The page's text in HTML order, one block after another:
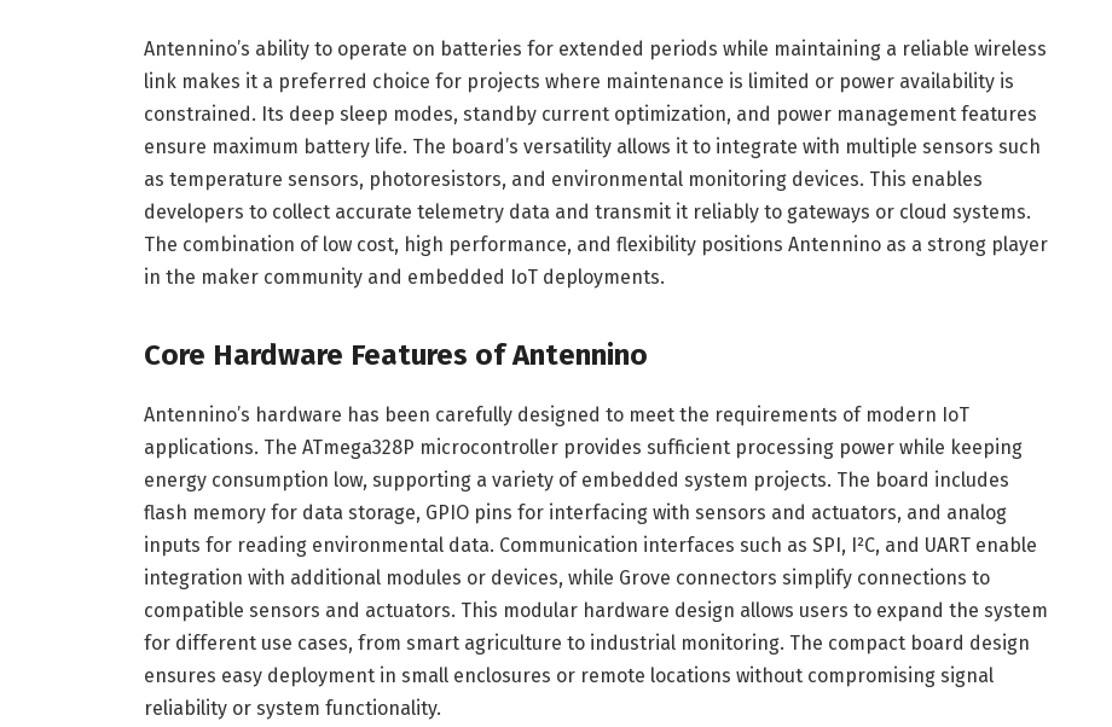
Antennino’s ability to operate on batteries for extended periods while maintaining a reliable wireless
link makes it a preferred choice for projects where maintenance is limited or power availability is
constrained. Its deep sleep modes, standby current optimization, and power management features
ensure maximum battery life. The board’s versatility allows it to integrate with multiple sensors such
as temperature sensors, photoresistors, and environmental monitoring devices. This enables
developers to collect accurate telemetry data and transmit it reliably to gateways or cloud systems.
The combination of low cost, high performance, and flexibility positions Antennino as a strong player
in the maker community and embedded IoT deployments.
Core Hardware Features of Antennino
Antennino’s hardware has been carefully designed to meet the requirements of modern IoT
applications. The ATmega328P microcontroller provides sufficient processing power while keeping
energy consumption low, supporting a variety of embedded system projects. The board includes
flash memory for data storage, GPIO pins for interfacing with sensors and actuators, and analog
inputs for reading environmental data. Communication interfaces such as SPI, I²C, and UART enable
integration with additional modules or devices, while Grove connectors simplify connections to
compatible sensors and actuators. This modular hardware design allows users to expand the system
for different use cases, from smart agriculture to industrial monitoring. The compact board design
ensures easy deployment in small enclosures or remote locations without compromising signal
reliability or system functionality.